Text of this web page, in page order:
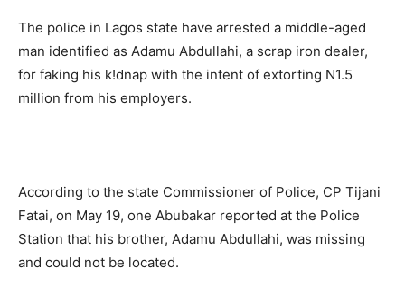
The police in Lagos state have arrested a middle-aged
man identified as Adamu Abdullahi, a scrap iron dealer,
for faking his k!dnap with the intent of extorting N1.5
million from his employers.
According to the state Commissioner of Police, CP Tijani
Fatai, on May 19, one Abubakar reported at the Police
Station that his brother, Adamu Abdullahi, was missing
and could not be located.